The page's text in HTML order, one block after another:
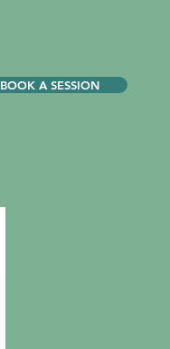
BOOK A SESSION